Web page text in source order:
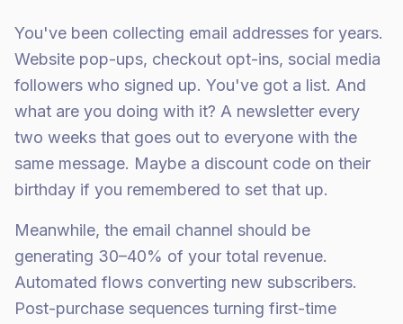
You've been collecting email addresses for years.
Website pop-ups, checkout opt-ins, social media
followers who signed up. You've got a list. And
what are you doing with it? A newsletter every
two weeks that goes out to everyone with the
same message. Maybe a discount code on their
birthday if you remembered to set that up.
Meanwhile, the email channel should be
generating 30–40% of your total revenue.
Automated flows converting new subscribers.
Post-purchase sequences turning first-time